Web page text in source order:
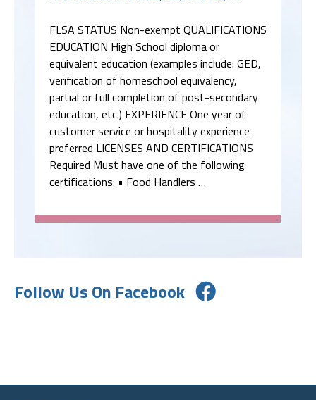
FLSA STATUS Non-exempt QUALIFICATIONS
EDUCATION High School diploma or
equivalent education (examples include: GED,
verification of homeschool equivalency,
partial or full completion of post-secondary
education, etc.) EXPERIENCE One year of
customer service or hospitality experience
preferred LICENSES AND CERTIFICATIONS
Required Must have one of the following
certifications: • Food Handlers …
Follow Us On Facebook